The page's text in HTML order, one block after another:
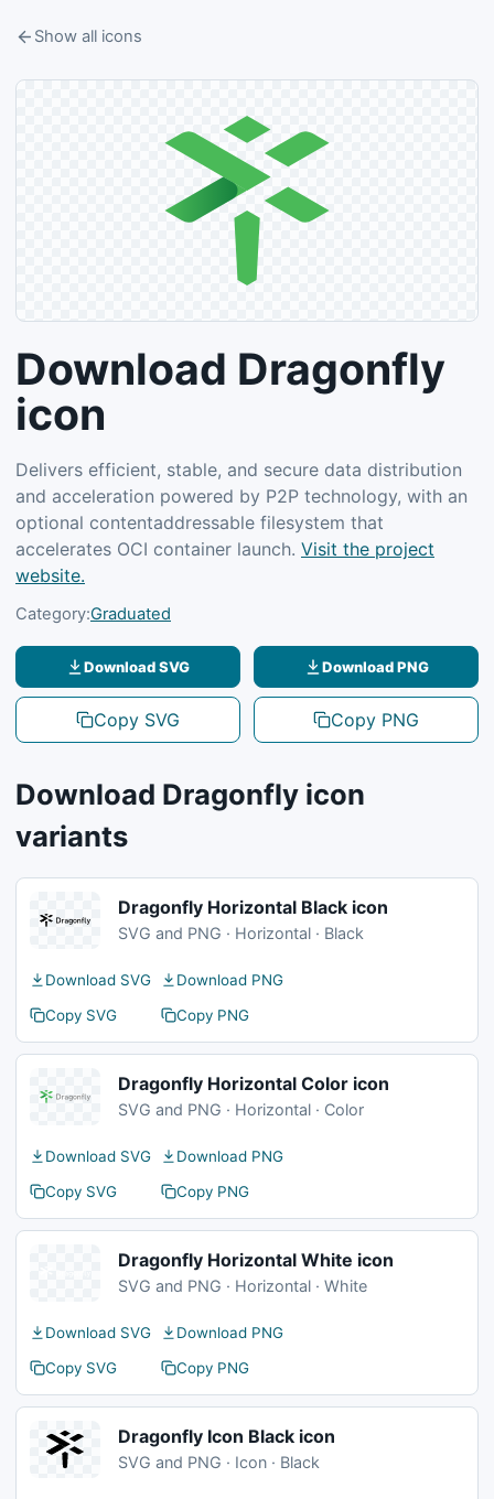
Show all icons
Download Dragonfly
icon
Delivers efficient, stable, and secure data distribution
and acceleration powered by P2P technology, with an
optional contentaddressable filesystem that
accelerates OCI container launch. Visit the project
website.
Category:Graduated
Download SVG
Copy SVG
Download PNG
Copy PNG
Download Dragonfly icon
variants
Dragonfly Horizontal Black icon
SVG and PNG · Horizontal · Black
Download SVG
Download PNG
Copy SVG
Copy PNG
Dragonfly Horizontal Color icon
SVG and PNG · Horizontal · Color
Download SVG
Download PNG
Copy SVG
Copy PNG
Dragonfly Horizontal White icon
SVG and PNG · Horizontal · White
Download SVG
Download PNG
Copy SVG
Copy PNG
Dragonfly Icon Black icon
SVG and PNG · Icon · Black